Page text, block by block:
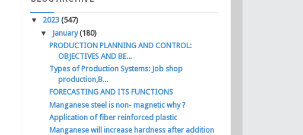
▼ 2023 (547)
▼ January(180)
PRODUCTION PLANNING AND CONTROL:
OBJECTIVES AND BE...
Types of Production Systems: Job shop
production,B...
FORECASTING AND ITS FUNCTIONS
Manganese steel is non- magnetic why ?
Application of fiber reinforced plastic
Manganese will increase hardness after addition